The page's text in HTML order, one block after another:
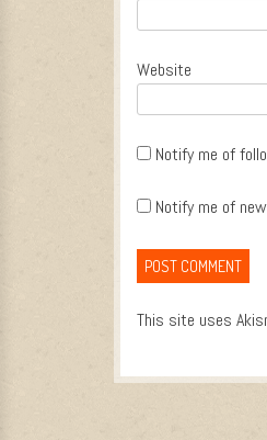
Website
Notify me of
Notify me of
This site uses